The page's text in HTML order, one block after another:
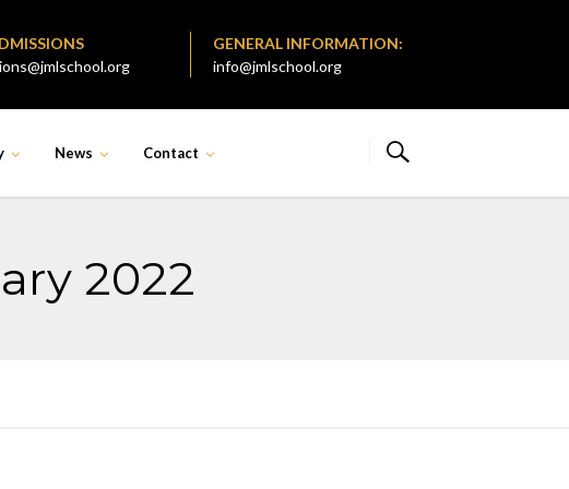
GENERAL INFORMATION:
info@jmlschool.org
News Contact
2022